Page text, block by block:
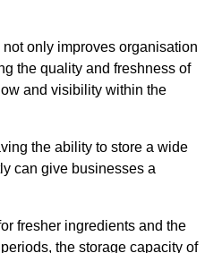
only improves organisation
the quality and freshness of
and visibility within the
the ability to store a wide
can give businesses a
fresher ingredients and the
the storage capacity of